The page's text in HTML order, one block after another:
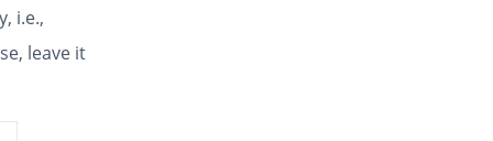
i.e.,
leave it